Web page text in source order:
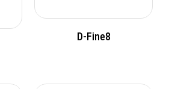
D-Fine8